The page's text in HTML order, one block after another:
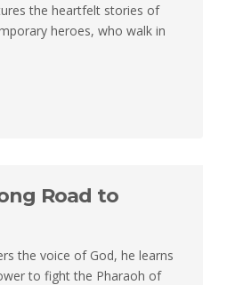
the heartfelt stories of
heroes, who walk in
Road to
the voice of God, he learns
to fight the Pharaoh of